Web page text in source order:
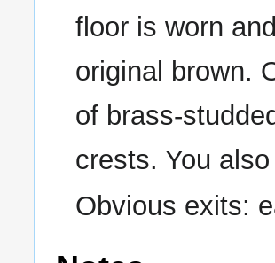
floor is worn
original brown.
of brass-
crests. You
Obvious exits: